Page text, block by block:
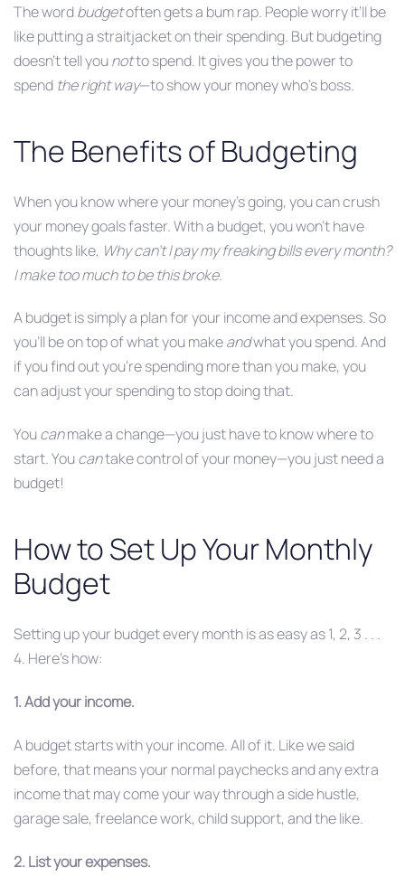
The wordbudgetoften gets a bum rap. People worry it’ll be
like putting a straitjacket on their spending. But budgeting
doesn’t tell younotto spend. It gives you the power to
spend the right way—to show your money who’s boss.
The Benefits of Budgeting
When you know where your money’s going, you can crush
your money goals faster. With a budget, you won’t have
thoughts like, Why can’t I pay my freaking bills every month?
I make too much to be this broke.
A budget is simply a plan for your income and expenses. So
you’ll be on top of what you makeandwhat you spend. And
if you find out you’re spending more than you make, you
can adjust your spending to stop doing that.
Youcanmake a change—you just have to know where to
start. Youcantake control of your money—you just need a
budget!
How to Set Up Your Monthly
Budget
Setting up your budget every month is as easy as 1, 2, 3 . . .
4. Here’s how:
1. Add your income.
A budget starts with your income. All of it. Like we said
before, that means your normal paychecks and any extra
income that may come your way through a side hustle,
garage sale, freelance work, child support, and the like.
2. List your expenses.